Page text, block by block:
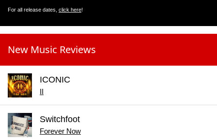
For all release dates, click here!
New Music Reviews
ICONIC
II
Switchfoot
Forever Now